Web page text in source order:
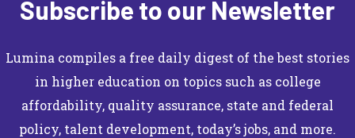
Subscribe to our Newsletter
Lumina compiles a free daily digest of the best stories
in higher education on topics such as college
affordability, quality assurance, state and federal
policy, talent development, today’s jobs, and more.